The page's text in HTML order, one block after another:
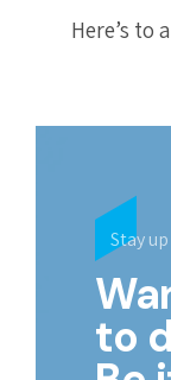
Here’s to
Stay
to